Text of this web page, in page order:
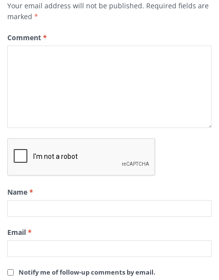
Your email address will not be published. Required fields are
marked *
Comment *
Name *
Email *
Notify me of follow-up comments by email.